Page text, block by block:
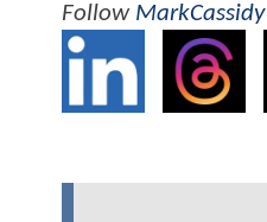
Follow MarkCassidy